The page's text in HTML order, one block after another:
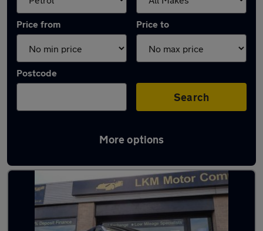
Price from Price to
Postcode
Search
More options
Latest Petrol cars in Shildon